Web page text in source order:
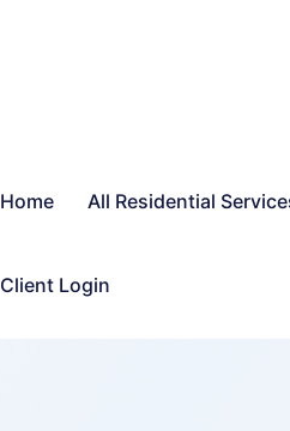
Home All Residential
Client Login